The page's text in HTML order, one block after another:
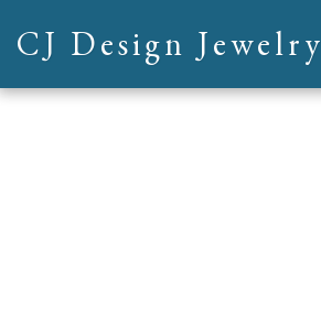
CJ Design Jewelry